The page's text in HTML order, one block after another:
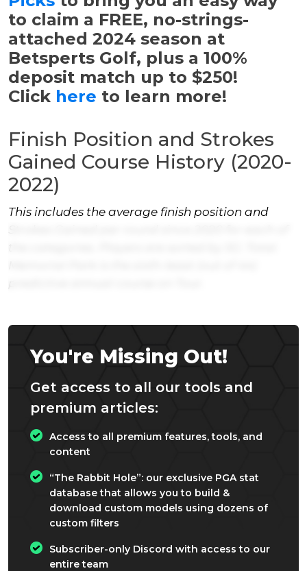
to claim a FREE, no-strings-
attached 2024 season at
Betsperts Golf, plus a 100%
deposit match up to $250!
Click here to learn more!
Finish Position and Strokes
Gained Course History (2020-
2022)
This includes the average finish position and
You're Missing Out!
Get access to all our tools and
premium articles:
Access to all premium features, tools, and
content
“The Rabbit Hole”: our exclusive PGA stat
database that allows you to build &
download custom models using dozens of
custom filters
Subscriber-only Discord with access to our
entire team